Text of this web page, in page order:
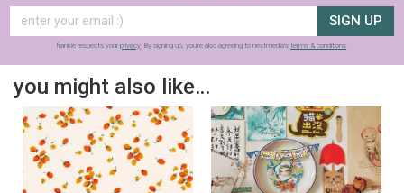
SIGN UP
frankie respects your privacy. By signing up, you’re also agreeing to nextmedia’s terms & conditions.
you might also like…